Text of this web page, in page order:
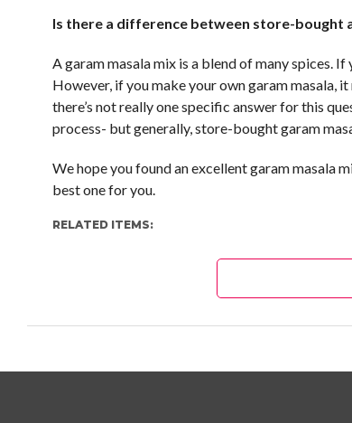
Is there a difference between store-bought
A garam masala mix is a blend of many spices.
However, if you make your own garam masala,
there’s not really one specific answer for this
process- but generally, store-bought garam
We hope you found an excellent garam masala
best one for you.
RELATED ITEMS: